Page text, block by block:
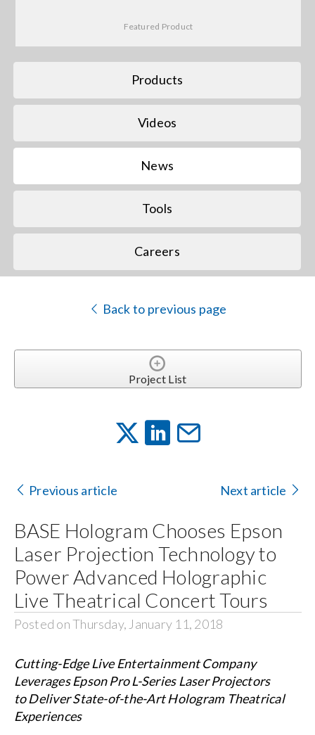
Featured Product
Products
Videos
News
Tools
Careers
Back to previous page
Project List
Previous article Next article
BASE Hologram Chooses Epson
Laser Projection Technology to
Power Advanced Holographic
Live Theatrical Concert Tours
Posted on Thursday, January 11, 2018
Cutting-Edge Live Entertainment Company
Leverages Epson Pro L-Series Laser Projectors
to Deliver State-of-the-Art Hologram Theatrical
Experiences